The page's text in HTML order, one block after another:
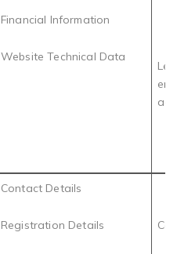
Financial Information
Website Technical Data
Contact Details
Registration Details